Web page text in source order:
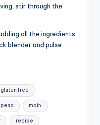
stir through the
all the ingredients
blender and pulse
gluten free
main
recipe